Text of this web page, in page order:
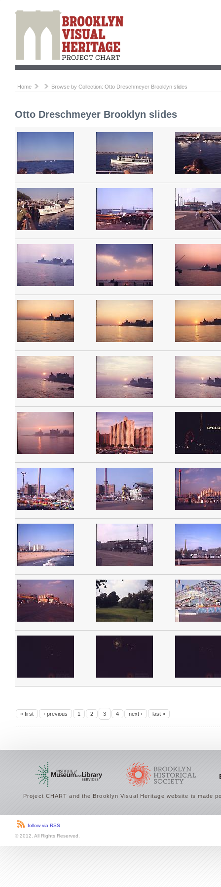
Home Browse by Collection: Otto Dreschmeyer Brooklyn slides
Otto Dreschmeyer Brooklyn slides
« first ‹ previous 1 2 3 4 next › last »
Project CHART and the Brooklyn Visual Heritage website is made
follow via RSS
© 2012. All Rights Reserved.